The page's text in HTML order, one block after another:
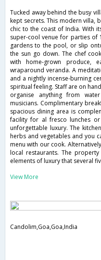
Tucked away behind the busy
kept secrets. This modern villa,
chic to the coast of India. With
super-cool venue for parties of
gardens to the pool, or slip
the sun go down. The chef
with home-grown produce,
wraparound veranda. A
and a nightly incense-burning
spiritual feeling. Staff are on
organise anything from
musicians. Complimentary
spacious dining area is
facility for al fresco lunches
unforgettable luxury. The
herbs and vegetables and you
menu with our cook.
local restaurants. The
elements of luxury that several
View More
Candolim,Goa,Goa,India